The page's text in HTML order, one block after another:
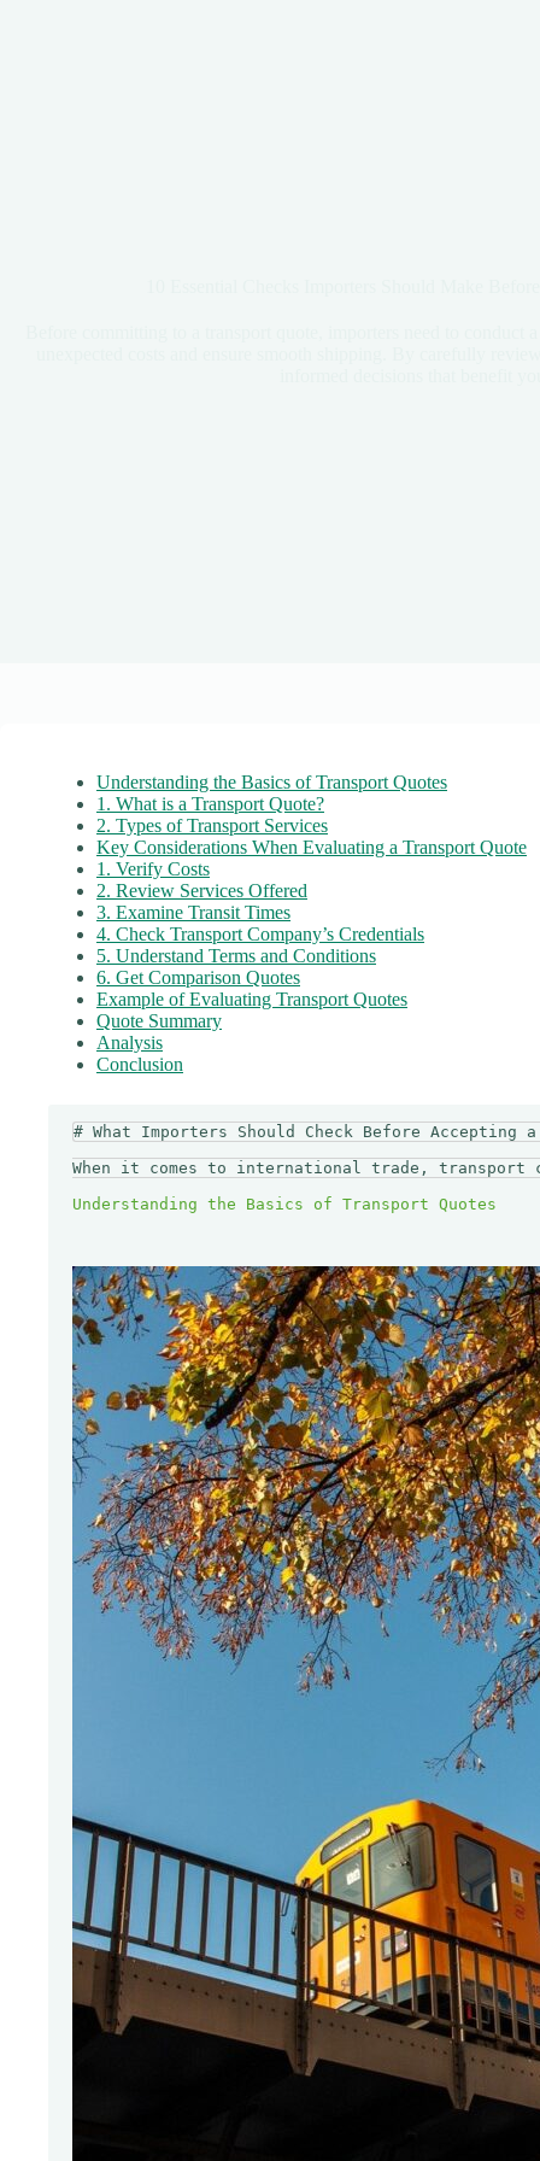
Understanding the Basics of Transport Quotes
1. What is a Transport Quote?
2. Types of Transport Services
Key Considerations When Evaluating a Transport Quote
1. Verify Costs
2. Review Services Offered
3. Examine Transit Times
4. Check Transport Company’s Credentials
5. Understand Terms and Conditions
6. Get Comparison Quotes
Example of Evaluating Transport Quotes
Quote Summary
Analysis
Conclusion
# What Importers Should Check Before Accepting
When it comes to international trade, transport